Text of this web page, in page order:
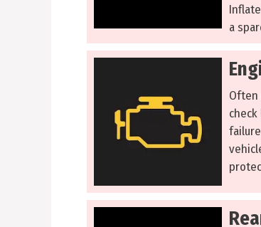
a
Often